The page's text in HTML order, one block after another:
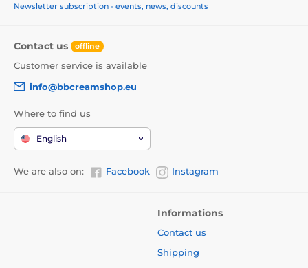
Newsletter subscription - events, news, discounts
Contact us offline
Customer service is available
info@bbcreamshop.eu
Where to find us
English
We are also on: Facebook Instagram
Informations
Contact us
Shipping